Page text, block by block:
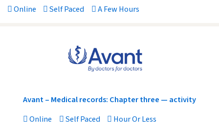
Online
Self Paced A Few Hours
Avant – Medical records: Chapter three — activity
Online
Self Paced Hour Or Less